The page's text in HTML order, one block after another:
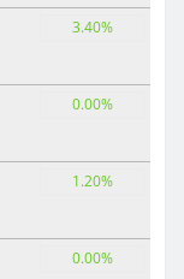
3.40%
0.00%
1.20%
0.00%